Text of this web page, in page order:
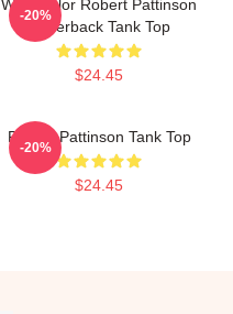
Watercolor Robert Pattinson
Racerback Tank Top
$24.45
-20%
Robert Pattinson Tank Top
$24.45
-20%